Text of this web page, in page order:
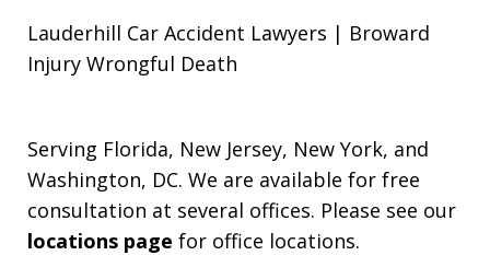
Lauderhill Car Accident Lawyers | Broward
Injury Wrongful Death
Serving Florida, New Jersey, New York, and
Washington, DC. We are available for free
consultation at several offices. Please see our
locations page for office locations.